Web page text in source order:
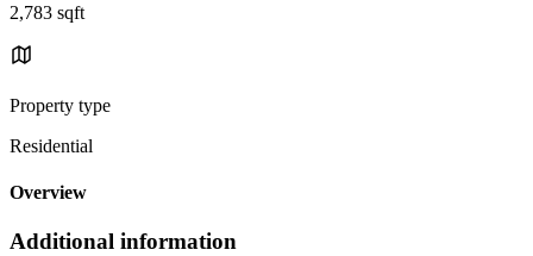
2,783 sqft
Property type
Residential
Overview
Additional information